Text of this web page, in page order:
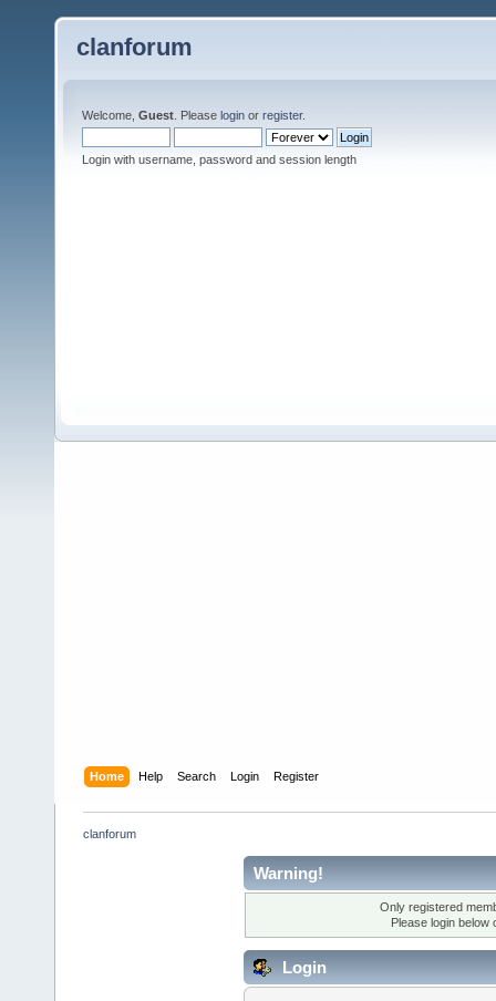
clanforum
Welcome, Guest . Please login or register.
Login with username, password and session length
Home Help Search Login Register
clanforum
Warning!
Only registered
Please login below
Login